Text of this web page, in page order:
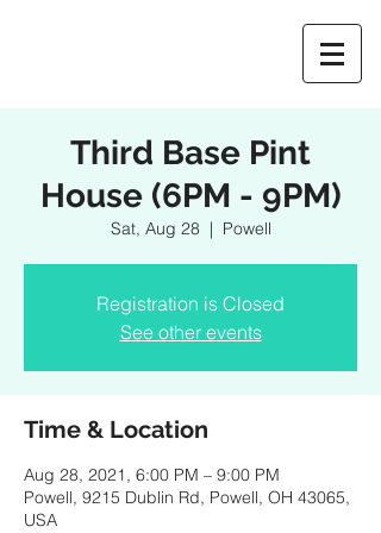
Third Base Pint
House (6PM - 9PM)
Sat, Aug 28
  |
Powell
Registration is Closed
See other events
Time & Location
Aug 28, 2021, 6:00 PM – 9:00 PM
Powell, 9215 Dublin Rd, Powell, OH 43065,
USA